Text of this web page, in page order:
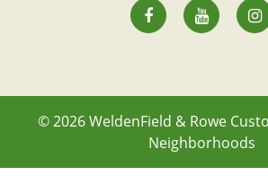
© 2026WeldenField & Rowe
Neighborhoods